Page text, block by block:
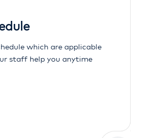
which are applicable
staff help you anytime